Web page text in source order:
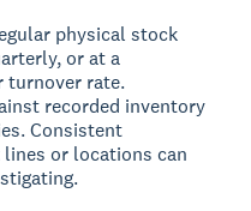
physical stock
or at a
turnover rate.
recorded inventory
Consistent
or locations can